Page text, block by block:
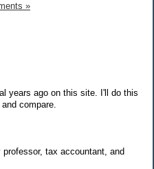
»
years ago on this site. I'll do this
compare.
tax accountant, and